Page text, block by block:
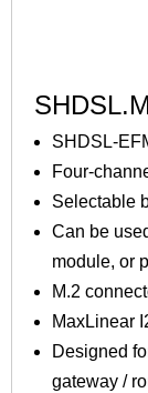
SHDSL-
Four-
Selectable
Can be
module, or
M.2
MaxLinear
Designed
gateway /